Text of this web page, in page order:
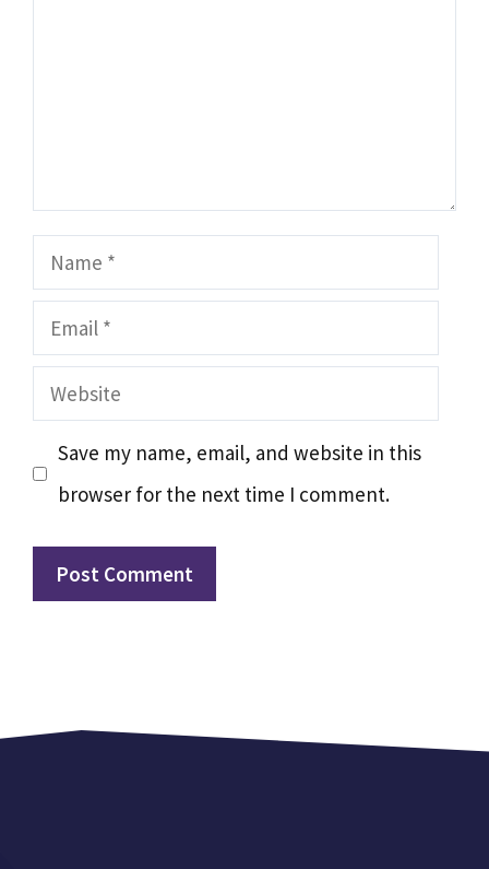
Name
Email
Website
Save my name, email, and website in this
browser for the next time I comment.